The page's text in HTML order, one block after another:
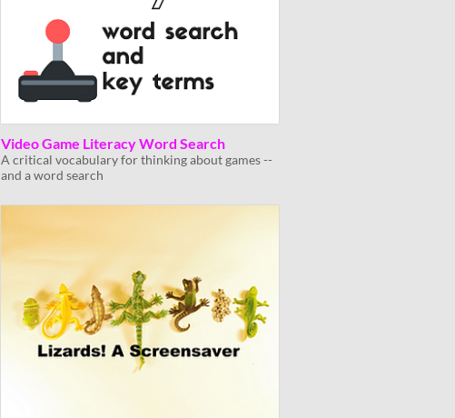
Video Game Literacy Word Search
A critical vocabulary for thinking about games --
and a word search